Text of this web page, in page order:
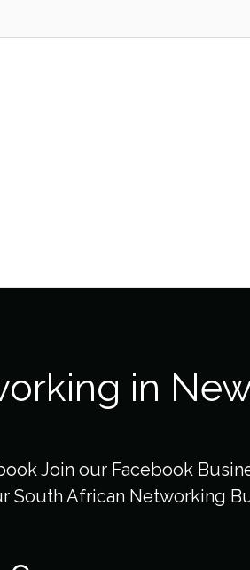
in
Join our Facebook
South African Networking